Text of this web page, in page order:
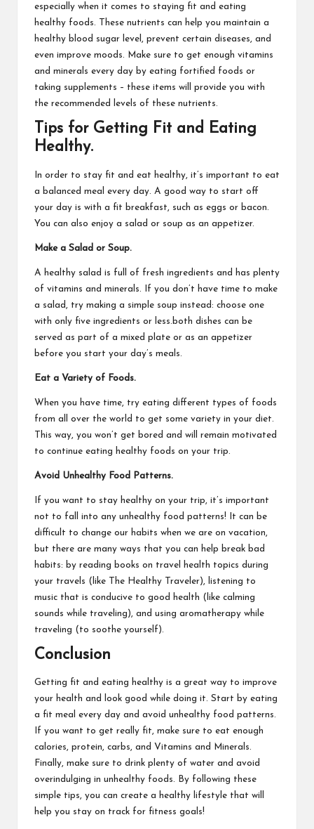
especially when it comes to staying fit and eating
healthy foods. These nutrients can help you maintain a
healthy blood sugar level, prevent certain diseases, and
even improve moods. Make sure to get enough vitamins
and minerals every day by eating fortified foods or
taking supplements – these items will provide you with
the recommended levels of these nutrients.
Tips for Getting Fit and Eating
Healthy.
In order to stay fit and eat healthy, it’s important to eat
a balanced meal every day. A good way to start off
your day is with a fit breakfast, such as eggs or bacon.
You can also enjoy a salad or soup as an appetizer.
Make a Salad or Soup.
A healthy salad is full of fresh ingredients and has plenty
of vitamins and minerals. If you don’t have time to make
a salad, try making a simple soup instead: choose one
with only five ingredients or less.both dishes can be
served as part of a mixed plate or as an appetizer
before you start your day’s meals.
Eat a Variety of Foods.
When you have time, try eating different types of foods
from all over the world to get some variety in your diet.
This way, you won’t get bored and will remain motivated
to continue eating healthy foods on your trip.
Avoid Unhealthy Food Patterns.
If you want to stay healthy on your trip, it’s important
not to fall into any unhealthy food patterns! It can be
difficult to change our habits when we are on vacation,
but there are many ways that you can help break bad
habits: by reading books on travel health topics during
your travels (like The Healthy Traveler), listening to
music that is conducive to good health (like calming
sounds while traveling), and using aromatherapy while
traveling (to soothe yourself).
Conclusion
Getting fit and eating healthy is a great way to improve
your health and look good while doing it. Start by eating
a fit meal every day and avoid unhealthy food patterns.
If you want to get really fit, make sure to eat enough
calories, protein, carbs, and Vitamins and Minerals.
Finally, make sure to drink plenty of water and avoid
overindulging in unhealthy foods. By following these
simple tips, you can create a healthy lifestyle that will
help you stay on track for fitness goals!